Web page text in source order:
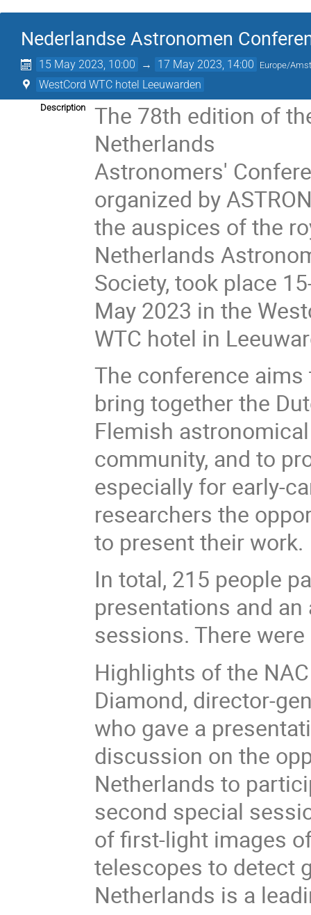
Nederlandse Astronomen
15 May 2023, 10:00 → 17 May 2023, 14:00 Europe/
WestCord WTC hotel Leeuwarden
Description
The 78th edition of
Netherlands
Astronomers'
organized by
the auspices of the
Netherlands
Society, took place
May 2023 in the
WTC hotel in
The conference aims
bring together the
Flemish astronomical
community, and to
especially for early-
researchers the
to present their work.
In total, 215 people
presentations and
sessions. There
Highlights of the
Diamond, director-
who gave a
discussion on the
Netherlands to
second special
of first-light images
telescopes to detect
Netherlands is a